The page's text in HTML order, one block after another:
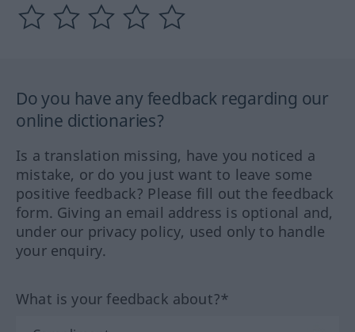
Do you have any feedback regarding our
online dictionaries?
Is a translation missing, have you noticed a
mistake, or do you just want to leave some
positive feedback? Please fill out the feedback
form. Giving an email address is optional and,
under our privacy policy, used only to handle
your enquiry.
What is your feedback about?*